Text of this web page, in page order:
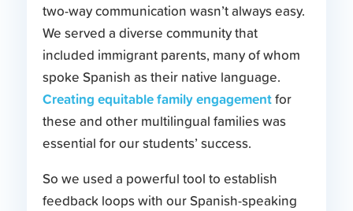
two-way communication wasn’t always easy.
We served a diverse community that
included immigrant parents, many of whom
spoke Spanish as their native language.
Creating equitable family engagementfor
these and other multilingual families was
essential for our students’ success.
So we used a powerful tool to establish
feedback loops with our Spanish-speaking